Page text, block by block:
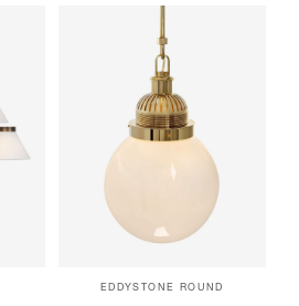
EDDYSTONE ROUND